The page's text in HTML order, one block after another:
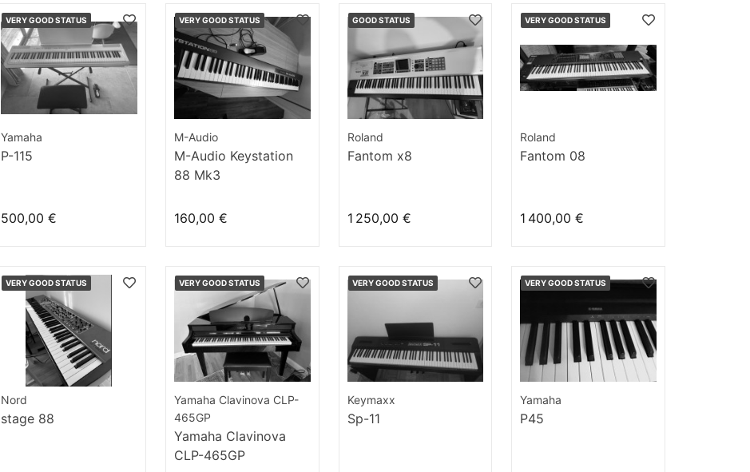
VERY GOOD STATUS
Yamaha
P-115
500,00 €
VERY GOOD STATUS
M-Audio
M-Audio Keystation
88 Mk3
160,00 €
GOOD STATUS
Roland
Fantom x8
1 250,00 €
VERY GOOD STATUS
Roland
Fantom 08
1 400,00 €
VERY GOOD STATUS
Nord
stage 88
VERY GOOD STATUS
Yamaha Clavinova CLP-
465GP
Yamaha Clavinova
CLP-465GP
VERY GOOD STATUS
Keymaxx
Sp-11
VERY GOOD STATUS
Yamaha
P45